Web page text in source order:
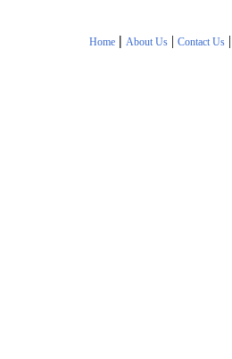
Home | About Us| Contact Us|